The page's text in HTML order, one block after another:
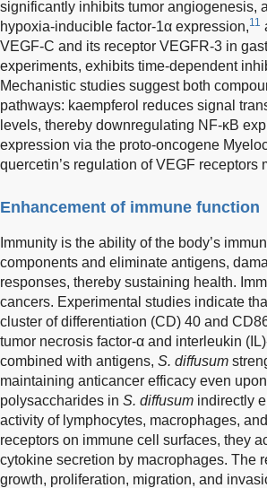
significantly inhibits tumor angiogenesis,
hypoxia-inducible factor-1α expression,11
VEGF-C and its receptor VEGFR-3 in
experiments, exhibits time-dependent
Mechanistic studies suggest both
pathways: kaempferol reduces signal
levels, thereby downregulating NF-κB
expression via the proto-oncogene
quercetin’s regulation of VEGF
Enhancement of immune function
Immunity is the ability of the body’s
components and eliminate antigens,
responses, thereby sustaining health.
cancers. Experimental studies indicate
cluster of differentiation (CD) 40 and
tumor necrosis factor-α and interleukin
combined with antigens, S. diffusum
maintaining anticancer efficacy even
polysaccharides in S. diffusum indirectly
activity of lymphocytes, macrophages,
receptors on immune cell surfaces, they
cytokine secretion by macrophages. The
growth, proliferation, migration, and